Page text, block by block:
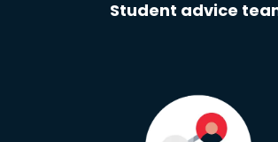
Student advice